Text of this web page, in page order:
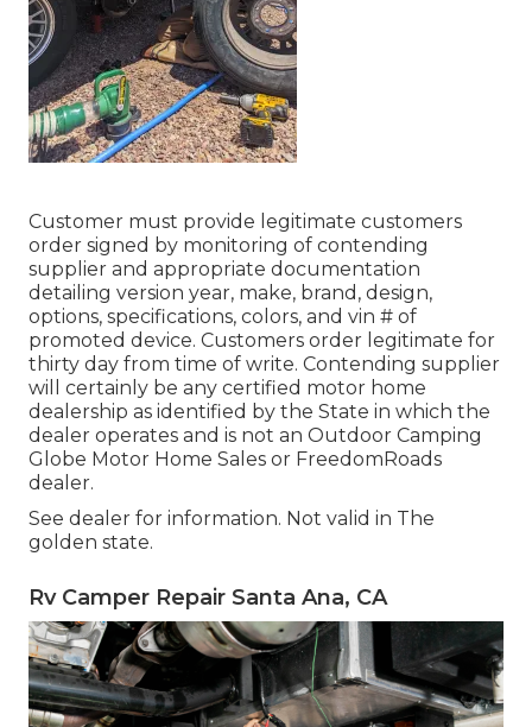
Customer must provide legitimate customers
order signed by monitoring of contending
supplier and appropriate documentation
detailing version year, make, brand, design,
options, specifications, colors, and vin # of
promoted device. Customers order legitimate for
thirty day from time of write. Contending supplier
will certainly be any certified motor home
dealership as identified by the State in which the
dealer operates and is not an Outdoor Camping
Globe Motor Home Sales or FreedomRoads
dealer.
See dealer for information. Not valid in The
golden state.
Rv Camper Repair Santa Ana, CA